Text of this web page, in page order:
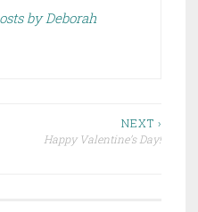
by Deborah
NEXT ›
Happy Valentine’s Day!